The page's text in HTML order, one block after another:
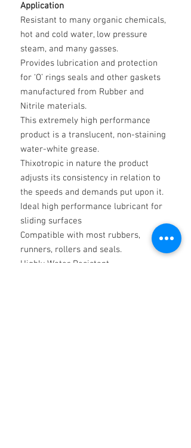
Application
Resistant to many organic chemicals,
hot and cold water, low pressure
steam, and many gasses.
Provides lubrication and protection
for ‘O’ rings seals and other gaskets
manufactured from Rubber and
Nitrile materials.
This extremely high performance
product is a translucent, non-staining
water-white grease.
Thixotropic in nature the product
adjusts its consistency in relation to
the speeds and demands put upon it.
Ideal high performance lubricant for
sliding surfaces
Compatible with most rubbers,
runners, rollers and seals.
Highly Water Resistant